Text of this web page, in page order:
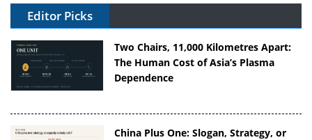
Editor Picks
Two Chairs, 11,000 Kilometres Apart:
The Human Cost of Asia’s Plasma
Dependence
China Plus One: Slogan, Strategy, or